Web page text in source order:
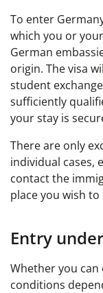
To enter
which you or
German
origin. The visa
student
sufficiently
your stay is
There are only
individual cases,
contact the
place you wish
Entry
Whether you
conditions